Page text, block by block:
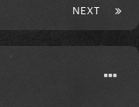
NEXT